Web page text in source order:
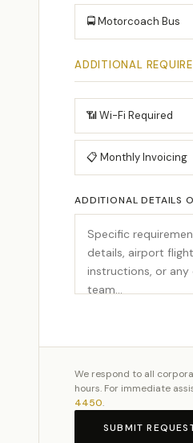
🚍 Motorcoach Bus
ADDITIONAL
📶 Wi-Fi Required
📋 Monthly Invoicing
ADDITIONAL DETAILS
We respond to all
hours. For immediate
4450.
SUBMIT